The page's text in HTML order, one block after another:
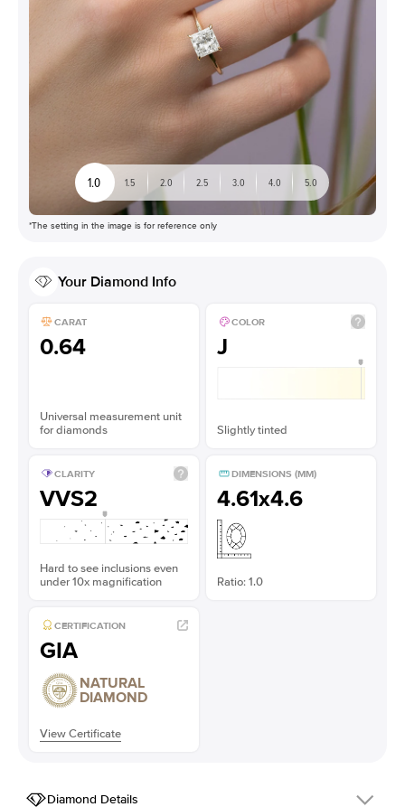
1.0 1.5 2.0 2.5 3.0 4.0 5.0
*The setting in the image is for reference only
Your Diamond Info
CARAT
0.64
Universal measurement unit
for diamonds
COLOR
J
Slightly tinted
CLARITY
VVS2
Hard to see inclusions even
under 10x magnification
DIMENSIONS (MM)
4.61x4.6
Ratio: 1.0
CERTIFICATION
GIA
NATURAL
DIAMOND
View Certificate
Diamond Details